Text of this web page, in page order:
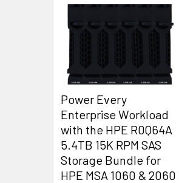
Power Every
Enterprise Workload
with the HPE R0Q64A
5.4TB 15K RPM SAS
Storage Bundle for
HPE MSA 1060 & 2060